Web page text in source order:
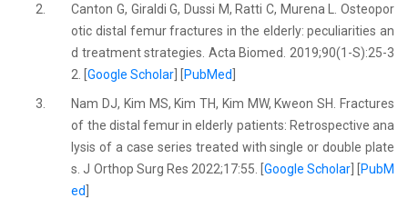
2.
Canton G, Giraldi G, Dussi M, Ratti C, Murena L. Osteopor
otic distal femur fractures in the elderly: peculiarities an
d treatment strategies. Acta Biomed. 2019;90(1-S):25-3
2. [Google Scholar PubMed
3.
Nam DJ, Kim MS, Kim TH, Kim MW, Kweon SH. Fractures
of the distal femur in elderly patients: Retrospective ana
lysis of a case series treated with single or double plate
s. J Orthop Surg Res 2022;17:55. [ Google Scholar] [
PubM
ed